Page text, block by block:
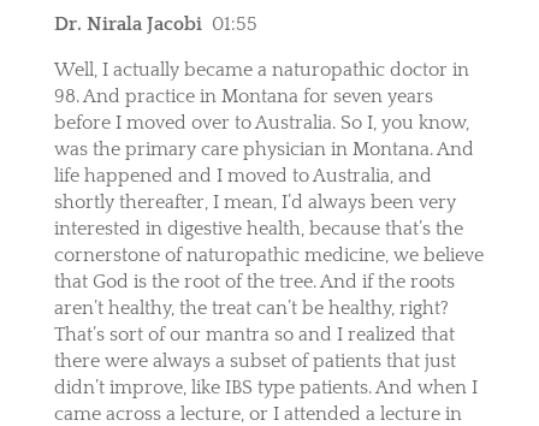
Dr. Nirala Jacobi 01:55
Well, I actually became a naturopathic doctor in
98. And practice in Montana for seven years
before I moved over to Australia. So I, you know,
was the primary care physician in Montana. And
life happened and I moved to Australia, and
shortly thereafter, I mean, I’d always been very
interested in digestive health, because that’s the
cornerstone of naturopathic medicine, we believe
that God is the root of the tree. And if the roots
aren’t healthy, the treat can’t be healthy, right?
That’s sort of our mantra so and I realized that
there were always a subset of patients that just
didn’t improve, like IBS type patients. And when I
came across a lecture, or I attended a lecture in